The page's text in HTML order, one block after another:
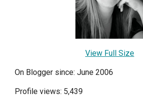
View Full Size
On Blogger since: June 2006
Profile views: 5,439